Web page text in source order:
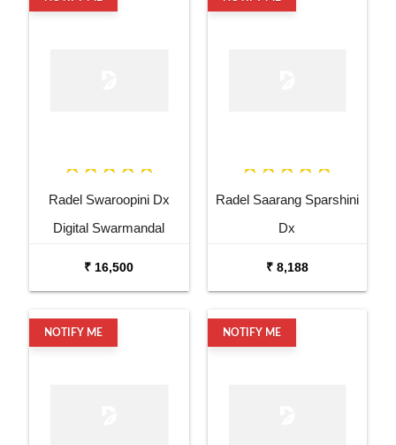
Radel Swaroopini Dx
Digital Swarmandal
₹ 16,500
Radel Saarang Sparshini
Dx
₹ 8,188
NOTIFY ME NOTIFY ME